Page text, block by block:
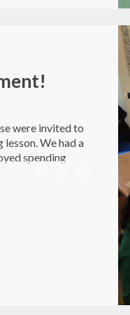
were invited to
We had a
spending